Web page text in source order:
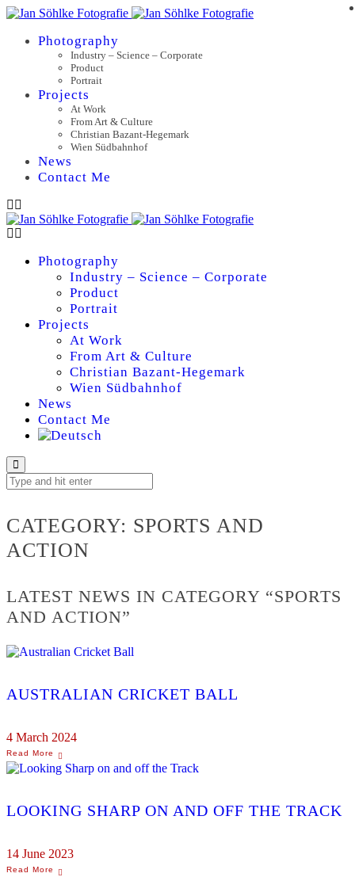
Photography
Industry – Science – Corporate
Product
Portrait
Projects
At Work
From Art & Culture
Christian Bazant-Hegemark
Wien Südbahnhof
News
Contact Me
Photography
Industry – Science – Corporate
Product
Portrait
Projects
At Work
From Art & Culture
Christian Bazant-Hegemark
Wien Südbahnhof
News
Contact Me
SPORTS AND
CATEGORY: SPORTS AND
ACTION
LATEST NEWS IN CATEGORY “SPORTS
AND ACTION”
AUSTRALIAN CRICKET BALL
4 March 2024
LOOKING SHARP ON AND OFF THE TRACK
14 June 2023